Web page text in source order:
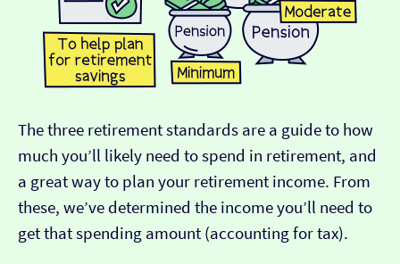
The three retirement standards are a guide to how
much you’ll likely need to spend in retirement, and
a great way to plan your retirement income. From
these, we’ve determined the income you’ll need to
get that spending amount (accounting for tax).